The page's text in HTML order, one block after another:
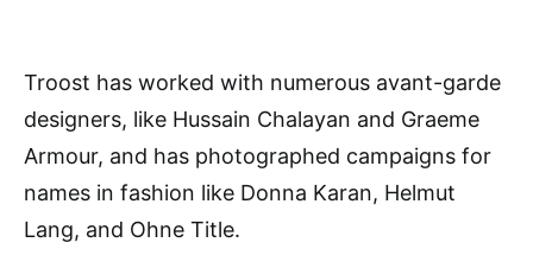
Troost has worked with numerous avant-garde
designers, like Hussain Chalayan and Graeme
Armour, and has photographed campaigns for
names in fashion like Donna Karan, Helmut
Lang, and Ohne Title.